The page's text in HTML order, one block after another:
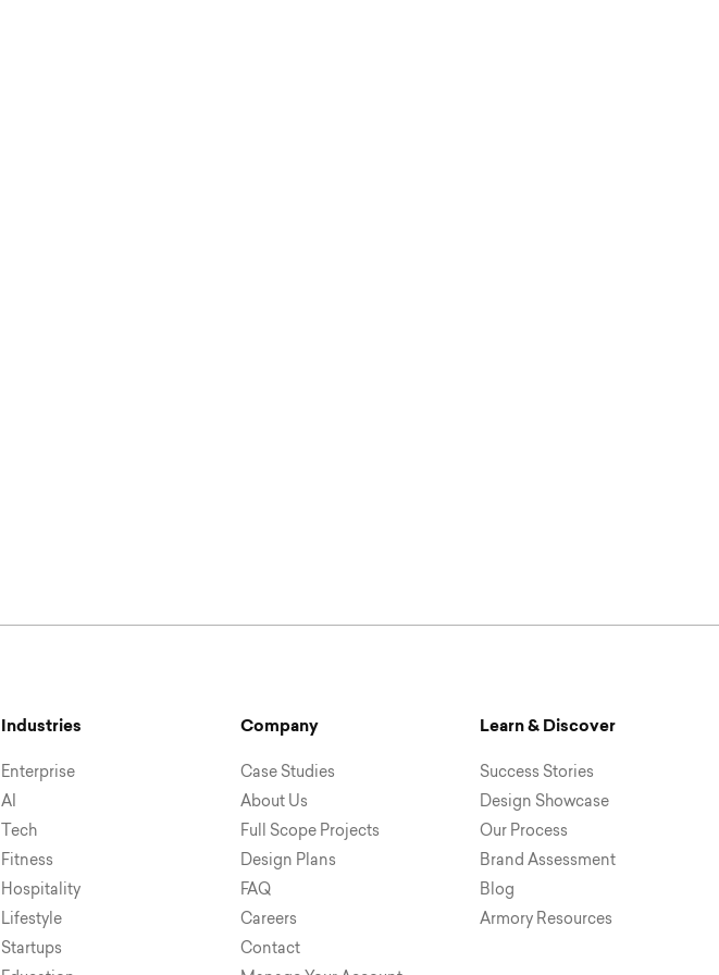
Industries
Enterprise
AI
Tech
Fitness
Hospitality
Lifestyle
Startups
Company
Case Studies
About Us
Full Scope Projects
Design Plans
FAQ
Careers
Contact
Learn & Discover
Success Stories
Design Showcase
Our Process
Brand Assessment
Blog
Armory Resources